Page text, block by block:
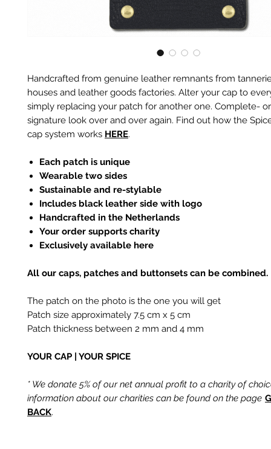
Handcrafted from genuine leather remnants from
houses and leather goods factories. Alter your cap to
simply replacing your patch for another one. Complete-
signature look over and over again. Find out how the
cap system works HERE.
Each patch is unique
Wearable two sides
Sustainable and re-stylable
Includes black leather side with logo
Handcrafted in the Netherlands
Your order supports charity
Exclusively available here
All our caps, patches and buttonsets can be combined.
The patch on the photo is the one you will get
Patch size approximately 7.5 cm x 5 cm
Patch thickness between 2 mm and 4 mm
YOUR CAP | YOUR SPICE
* We donate 5% of our net annual profit to a charity of
information about our charities can be found on the page
BACK.